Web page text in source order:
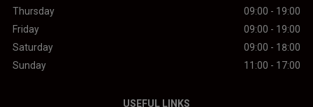
Thursday
09:00 - 19:00
Friday
09:00 - 19:00
Saturday
09:00 - 18:00
Sunday
11:00 - 17:00
USEFUL LINKS